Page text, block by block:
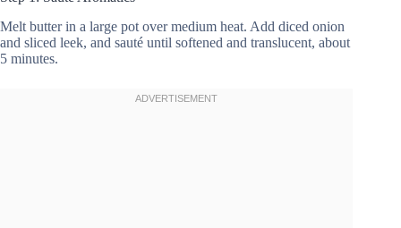
Melt butter in a large pot over medium heat. Add diced onion
and sliced leek, and sauté until softened and translucent, about
5 minutes.